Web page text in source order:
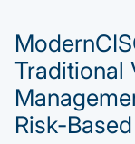
Traditional
Risk-Based